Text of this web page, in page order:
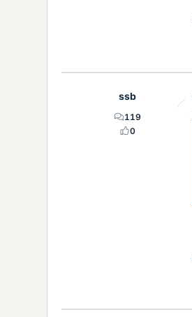
ssb
119
0